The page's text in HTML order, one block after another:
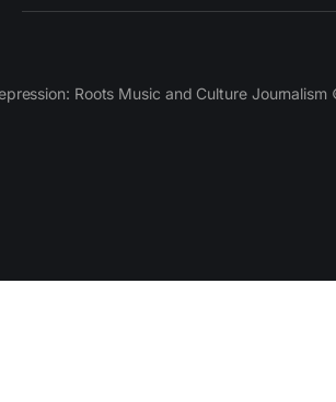
Roots Music and Culture